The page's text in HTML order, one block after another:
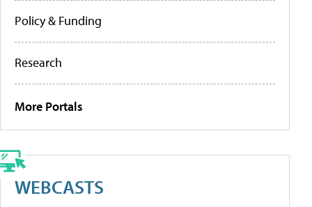
Policy & Funding
Research
More Portals
WEBCASTS